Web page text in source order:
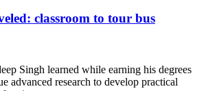
classroom to tour bus